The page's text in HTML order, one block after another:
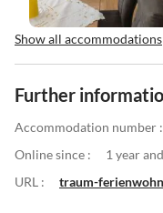
Show all accommodations
Further
Accommodation number :
Online since :
1 year
URL :
traum-